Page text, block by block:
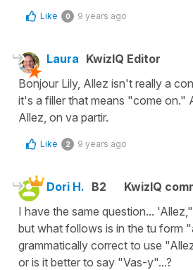
Like 0 9 years ago
Laura KwizIQ Editor
Bonjour Lily, Allez isn't really a
it's a filler that means "come on."
Allez, on va partir.
Like 2 9 years ago
Dori H. B2
KwizIQ
I have the same question...
but what follows is in the tu form
grammatically correct to use
or is it better to say "Vas-y"...?